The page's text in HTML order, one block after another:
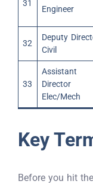
31
Engineer
32
Deputy
Civil
33
Assistant
Director
Elec/Mech
Key
Before you hit